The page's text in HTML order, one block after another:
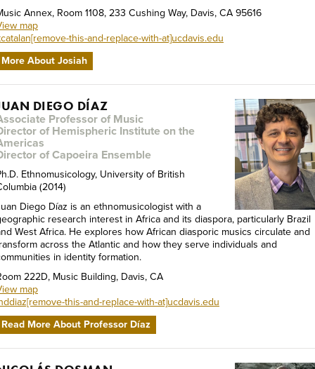
Annex, Room 1108, 233 Cushing Way, Davis, CA 95616
map
this-and-replace-with-at]ucdavis.edu
More About Josiah
DIEGO DÍAZ
Professor of Music
of Hemispheric Institute on the
of Capoeira Ensemble
Ethnomusicology, University of British
(2014)
Diego Díaz is an ethnomusicologist with a
research interest in Africa and its diaspora, particularly Brazil
West Africa. He explores how African diasporic musics circulate and
across the Atlantic and how they serve individuals and
in identity formation.
222D, Music Building, Davis, CA
map
this-and-replace-with-at]ucdavis.edu
Read More About Professor Díaz